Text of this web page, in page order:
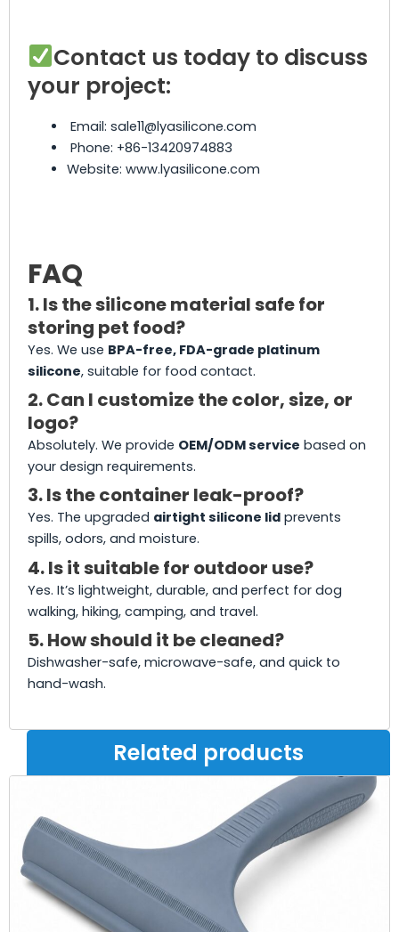
Contact us today to discuss
your project:
Email: sale11@lyasilicone.com
Phone: +86-13420974883
Website: www.lyasilicone.com
FAQ
1. Is the silicone material safe for
storing pet food?
Yes. We use BPA-free, FDA-grade platinum
silicone, suitable for food contact.
2. Can I customize the color, size, or
logo?
Absolutely. We provide OEM/ODM service based on
your design requirements.
3. Is the container leak-proof?
Yes. The upgraded airtight silicone lid prevents
spills, odors, and moisture.
4. Is it suitable for outdoor use?
Yes. It’s lightweight, durable, and perfect for dog
walking, hiking, camping, and travel.
5. How should it be cleaned?
Dishwasher-safe, microwave-safe, and quick to
hand-wash.
Related products